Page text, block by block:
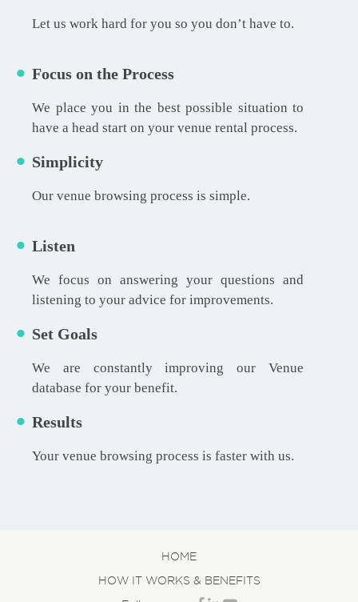
Let us work hard for you so you don’t have to.
Focus on the Process
We place you in the best possible situation to
have a head start on your venue rental process.
Simplicity
Our venue browsing process is simple.
Listen
We focus on answering your questions and
listening to your advice for improvements.
Set Goals
We are constantly improving our Venue
database for your benefit.
Results
Your venue browsing process is faster with us.
HOME
HOW IT WORKS & BENEFITS